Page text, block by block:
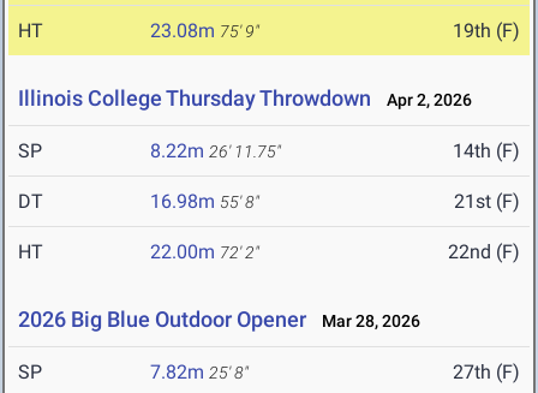
HT 23.08m 75' 9" 19th (F)
Illinois College Thursday Throwdown Apr 2, 2026
SP 8.22m 26' 11.75" 14th (F)
DT 16.98m 55' 8" 21st (F)
HT 22.00m 72' 2" 22nd (F)
2026 Big Blue Outdoor Opener Mar 28, 2026
SP 7.82m 25' 8" 27th (F)